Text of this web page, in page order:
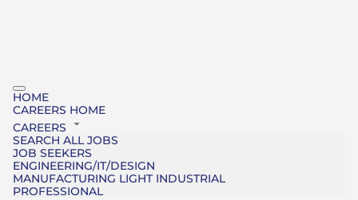
HOME
CAREERS HOME
CAREERS
SEARCH ALL JOBS
JOB SEEKERS
ENGINEERING/IT/DESIGN
MANUFACTURING LIGHT INDUSTRIAL
PROFESSIONAL